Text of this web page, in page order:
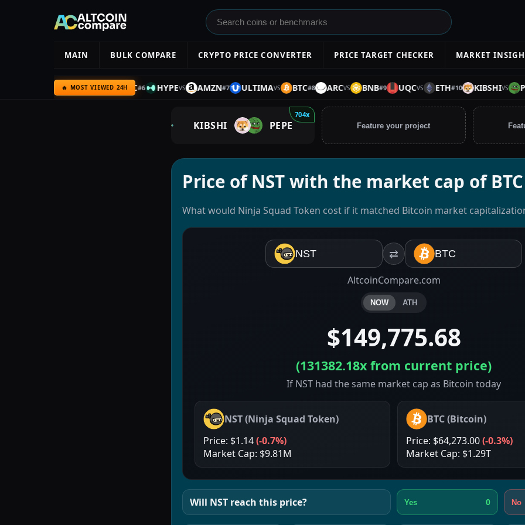
MAIN BULK COMPARE CRYPTO PRICE CONVERTER PRICE TARGET CHECKER MARKET
🔥 MOST VIEWED 24H
UQCVS BTC#6 HYPEVS AMZN#7 ULTIMAVS BTC#8 ARCVS BNB#9 UQCVS ETH #10 KIBSHIVS PEPE
704x
KIBSHI PEPE Feature your project
Price of NST with the market cap of BTC
What would Ninja Squad Token cost if it matched Bitcoin market
NST ⇄ BTC
AltcoinCompare.com
NOW ATH
$149,775.68
(131382.18x from current price)
If NST had the same market cap as Bitcoin today
NST(Ninja Squad Token)
Price: $1.14(-0.7%)
Market Cap: $9.81M
BTC(Bitcoin)
Price: $64,273.00(-0.3%)
Market Cap: $1.29T
Will NST reach this price? Yes 0 No